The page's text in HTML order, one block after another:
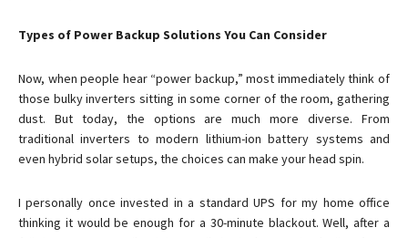
Types of Power Backup Solutions You Can Consider
Now, when people hear “power backup,” most immediately think of
those bulky inverters sitting in some corner of the room, gathering
dust. But today, the options are much more diverse. From
traditional inverters to modern lithium-ion battery systems and
even hybrid solar setups, the choices can make your head spin.
I personally once invested in a standard UPS for my home office
thinking it would be enough for a 30-minute blackout. Well, after a